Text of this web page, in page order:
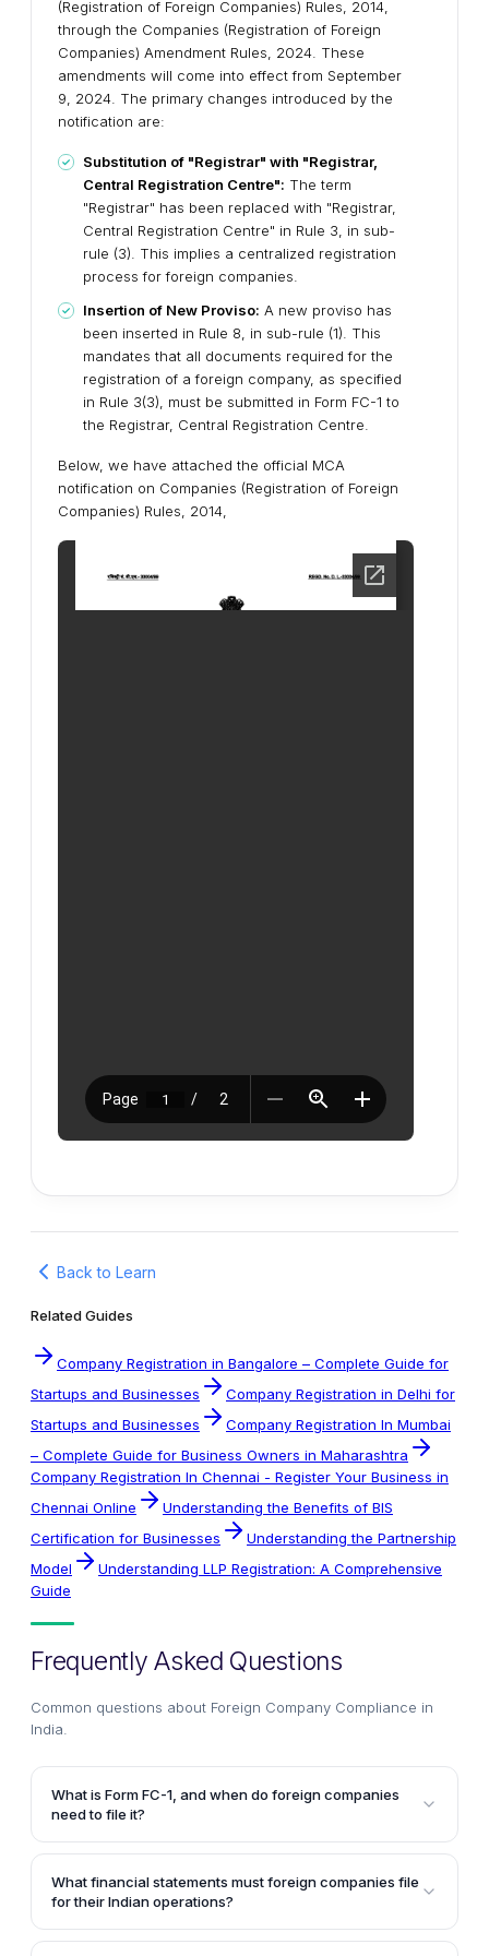
(Registration of Foreign Companies) Rules, 2014,
through the Companies (Registration of Foreign
Companies) Amendment Rules, 2024. These
amendments will come into effect from September
9, 2024. The primary changes introduced by the
notification are:
Substitution of "Registrar" with "Registrar,
Central Registration Centre": The term
"Registrar" has been replaced with "Registrar,
Central Registration Centre" in Rule 3, in sub-
rule (3). This implies a centralized registration
process for foreign companies.
Insertion of New Proviso: A new proviso has
been inserted in Rule 8, in sub-rule (1). This
mandates that all documents required for the
registration of a foreign company, as specified
in Rule 3(3), must be submitted in Form FC-1 to
the Registrar, Central Registration Centre.
Below, we have attached the official MCA
notification on Companies (Registration of Foreign
Companies) Rules, 2014,
Back to Learn
Related Guides
Company Registration in Bangalore – Complete Guide for
Startups and Businesses
Company Registration in Delhi for
Startups and Businesses
Company Registration In Mumbai
– Complete Guide for Business Owners in Maharashtra
Company Registration In Chennai - Register Your Business in
Chennai Online
Understanding the Benefits of BIS
Certification for Businesses
Understanding the Partnership
Model
Understanding LLP Registration: A Comprehensive
Guide
Frequently Asked Questions
Common questions about Foreign Company Compliance in
India
What is Form FC-1, and when do foreign companies
need to file it?
Foreign companies registered in India are required to
file Form FC-1 within 30 days of establishing a place
of business in India. This application must be
the Reserve Bank of India under the Foreign
What financial statements must foreign companies file
for their Indian operations?
Foreign companies registered in India must prepare